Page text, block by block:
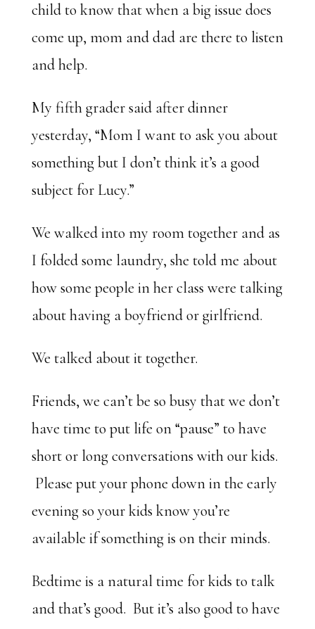
child to know that when a big issue does
come up, mom and dad are there to listen
and help.
My fifth grader said after dinner
yesterday, “Mom I want to ask you about
something but I don’t think it’s a good
subject for Lucy.”
We walked into my room together and as
I folded some laundry, she told me about
how some people in her class were talking
about having a boyfriend or girlfriend.
We talked about it together.
Friends, we can’t be so busy that we don’t
have time to put life on “pause” to have
short or long conversations with our kids.
Please put your phone down in the early
evening so your kids know you’re
available if something is on their minds.
Bedtime is a natural time for kids to talk
and that’s good. But it’s also good to have